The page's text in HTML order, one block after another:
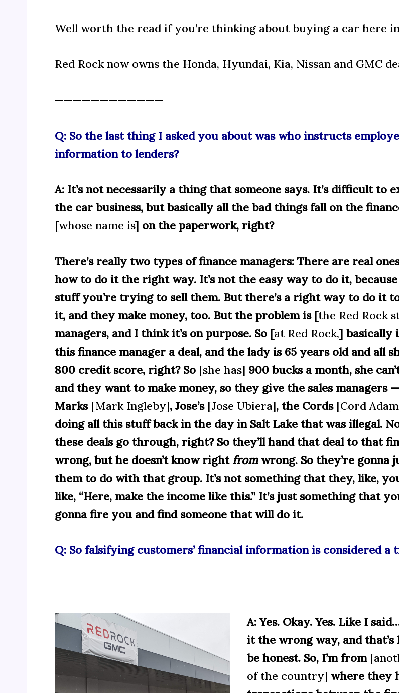
Well worth the read if you’re thinking about buying a car here
Red Rock now owns the Honda, Hyundai, Kia, Nissan and GMC
————————————
Q: So the last thing I asked you about was whoinstructs
information to lenders?
A: It’s not necessarily a thing that someone says. It’s difficult to
the car business, but basically all the bad things fall on the
[whose name is] on the paperwork, right?
There’s really two types of finance managers: There are real
how to do it the right way. It’s not the easy way to do it,
stuff you’re trying to sell them. But there’s a right way to do it
it, and they make money, too. But the problem is [the Red Rock
managers, and I think it’s on purpose. So [at Red Rock,] basically
this finance manager a deal, and the lady is 65 years old and all
800 credit score, right? So [she has] 900 bucks a month, she
and they want to make money, so they give the sales managers
Marks [Mark Ingleby], Jose’s [Jose Ubiera], the Cords [Cord
doing all this stuff back in the day in Salt Lake that was illegal.
these deals go through, right? So they’ll hand that deal to that
wrong, but he doesn’t know right fromwrong. So they’re gonna
them to do with that group. It’s not something that they, like,
like, “Here, make the income like this.” It’s just something that
gonna fire you and find someone that will do it.
Q: So falsifying customers’ financial information is considered
A: Yes. Okay. Yes. Like I
it the wrong way, and
be honest. So, I’m from
of the country] where they